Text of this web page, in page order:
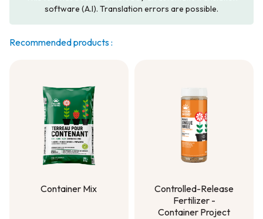
software (A.I). Translation errors are possible.
Recommended products :
Container Mix
Controlled-Release
Fertilizer -
Container Project